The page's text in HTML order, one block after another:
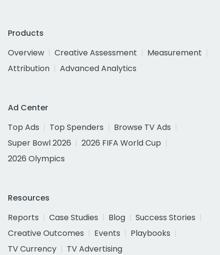
Products
Overview
Creative Assessment
Measurement
Attribution
Advanced Analytics
Ad Center
Top Ads
Top Spenders
Browse TV Ads
Super Bowl 2026
2026 FIFA World Cup
2026 Olympics
Resources
Reports
Case Studies Blog
Success Stories
Creative Outcomes
Events
Playbooks
TV Currency
TV Advertising